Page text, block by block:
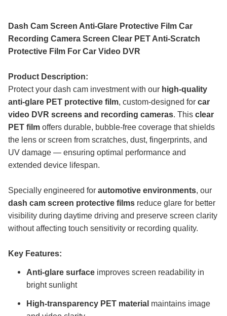
Dash Cam Screen Anti-Glare Protective Film Car
Recording Camera Screen Clear PET Anti-Scratch
Protective Film For Car Video DVR
Product Description:
Protect your dash cam investment with our high-quality
anti-glare PET protective film, custom-designed for car
video DVR screens and recording cameras. This clear
PET film offers durable, bubble-free coverage that shields
the lens or screen from scratches, dust, fingerprints, and
UV damage — ensuring optimal performance and
extended device lifespan.
Specially engineered for automotive environments, our
dash cam screen protective films reduce glare for better
visibility during daytime driving and preserve screen clarity
without affecting touch sensitivity or recording quality.
Key Features:
Anti-glare surface improves screen readability in
bright sunlight
High-transparency PET material maintains image